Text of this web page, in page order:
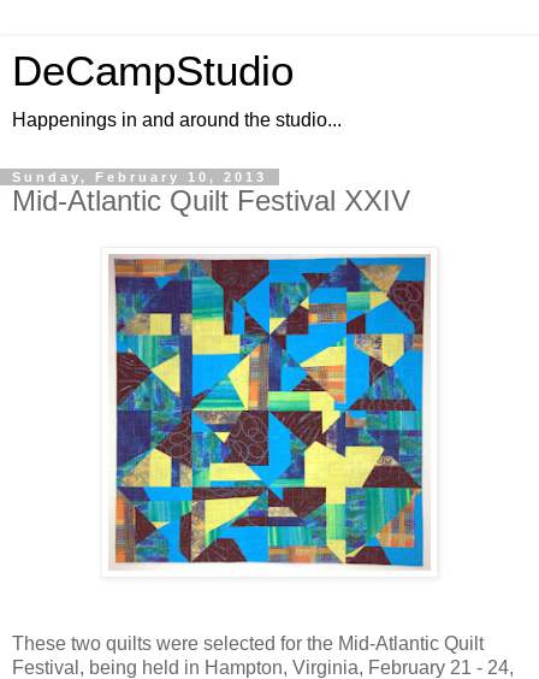
DeCampStudio
Happenings in and around the studio...
Sunday, February 10, 2013
Mid-Atlantic Quilt Festival XXIV
These two quilts were selected for the Mid-Atlantic Quilt
Festival, being held in Hampton, Virginia, February 21 - 24,